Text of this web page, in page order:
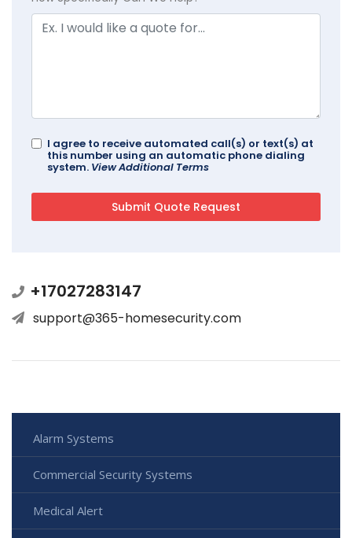
I agree to receive automated call(s) or text(s) at
this number using an automatic phone dialing
system. View Additional Terms
+17027283147
support@365-homesecurity.com
Alarm Systems
Commercial Security Systems
Medical Alert